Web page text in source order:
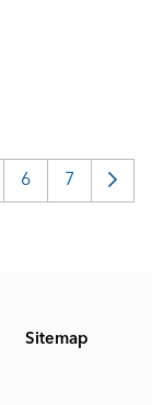
6 7
Sitemap